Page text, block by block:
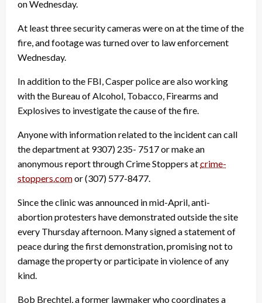
on Wednesday.
At least three security cameras were on at the time of the
fire, and footage was turned over to law enforcement
Wednesday.
In addition to the FBI, Casper police are also working
with the Bureau of Alcohol, Tobacco, Firearms and
Explosives to investigate the cause of the fire.
Anyone with information related to the incident can call
the department at 9307) 235- 7517 or make an
anonymous report through Crime Stoppers atcrime-
stoppers.comor (307) 577-8477.
Since the clinic was announced in mid-April, anti-
abortion protesters have demonstrated outside the site
every Thursday afternoon. Many signed a statement of
peace during the first demonstration, promising not to
damage the property or participate in violence of any
kind.
Bob Brechtel, a former lawmaker who coordinates a